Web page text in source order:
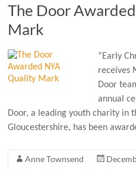
The Door
Mark
“Early
receives
Door
annual
Door, a leading youth charity in
Gloucestershire, has been
Anne Townsend